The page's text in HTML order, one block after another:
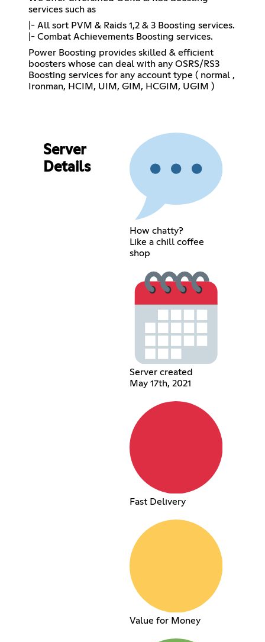
services such as
|- All sort PVM & Raids 1,2 & 3 Boosting services.
|- Combat Achievements Boosting services.
Power Boosting provides skilled & efficient
boosters whose can deal with any OSRS/RS3
Boosting services for any account type ( normal ,
Ironman, HCIM, UIM, GIM, HCGIM, UGIM )
Server
Details
How chatty?
Like a chill coffee
shop
Server created
May 17th, 2021
Fast Delivery
Value for Money